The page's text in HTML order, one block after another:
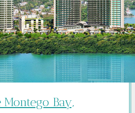
Montego Bay,